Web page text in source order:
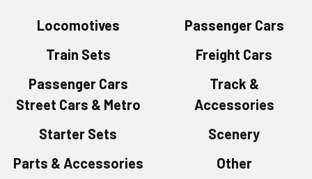
Locomotives
Passenger Cars
Train Sets
Freight Cars
Passenger Cars
Street Cars & Metro
Track &
Accessories
Starter Sets
Scenery
Parts & Accessories
Other